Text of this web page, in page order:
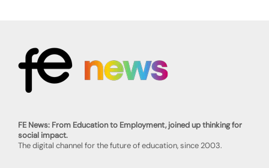
FE News: From Education to Employment, joined up thinking for
social impact.
The digital channel for the future of education, since 2003.